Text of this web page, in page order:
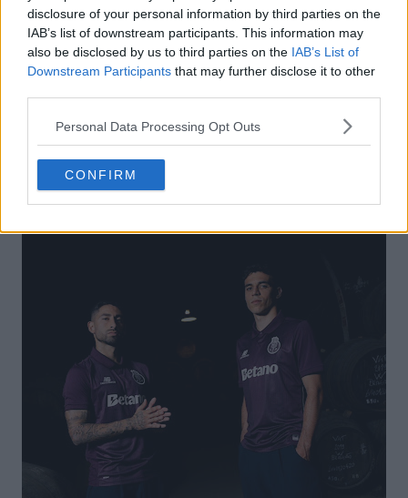
disclosure of your personal information by third parties on the
IAB’s list of downstream participants. This information may
also be disclosed by us to third parties on the IAB’s List of
Downstream Participants that may further disclose it to other
Personal Data Processing Opt Outs
CONFIRM